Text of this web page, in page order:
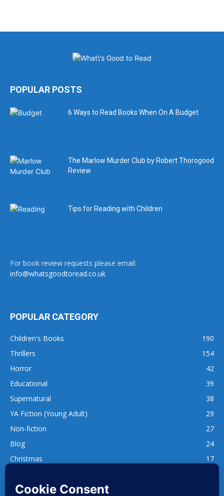
POPULAR POSTS
6 Ways to Read Books When On A Budget
The Marlow Murder Club by Robert Thorogood
Review
Tips for Reading with Children
For book review requests please email:
info@whatsgoodtoread.co.uk
POPULAR CATEGORY
Children's Books
190
Thrillers
154
Horror
42
Educational
39
Supernatural
38
YA Fiction (Young Adult)
29
Non-fiction
27
Blog
24
Christmas
17